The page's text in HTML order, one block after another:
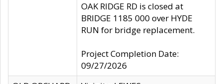
OAK RIDGE RD is closed at
BRIDGE 1185 000 over HYDE
RUN for bridge replacement.
Project Completion Date:
09/27/2026